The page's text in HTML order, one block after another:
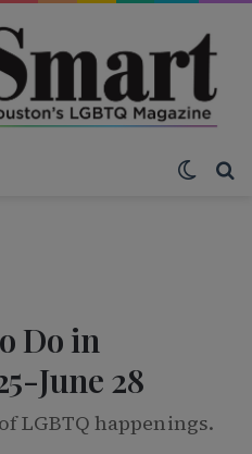
Do in
June 28
LGBTQ happenings.